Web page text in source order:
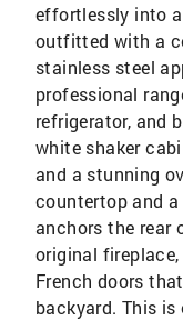
effortlessly into
outfitted with a
stainless steel
professional
refrigerator, and
white shaker
and a stunning
countertop and
anchors the rear
original
French doors
backyard. This